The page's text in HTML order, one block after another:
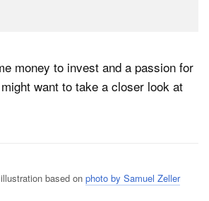
money to invest and a passion for
want to take a closer look at
based on photo by Samuel Zeller